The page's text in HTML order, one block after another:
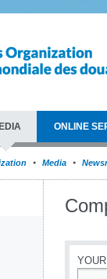
ONLINE
Media